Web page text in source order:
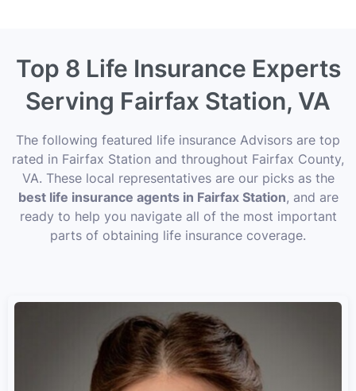
Top 8 Life Insurance Experts
Serving Fairfax Station, VA
The following featured life insurance Advisors are top
rated in Fairfax Station and throughout Fairfax County,
VA. These local representatives are our picks as the
best life insurance agents in Fairfax Station, and are
ready to help you navigate all of the most important
parts of obtaining life insurance coverage.